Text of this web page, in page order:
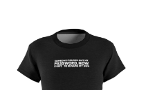
range:
$32.32
through
$38.97